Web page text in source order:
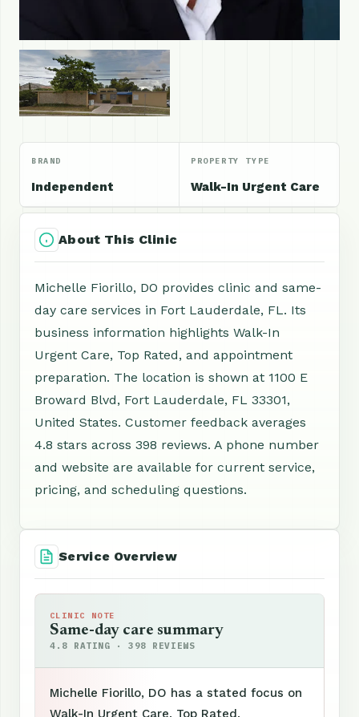
BRAND
Independent
PROPERTY TYPE
Walk-In Urgent Care
About This Clinic
Michelle Fiorillo, DO provides clinic and same-
day care services in Fort Lauderdale, FL. Its
business information highlights Walk-In
Urgent Care, Top Rated, and appointment
preparation. The location is shown at 1100 E
Broward Blvd, Fort Lauderdale, FL 33301,
United States. Customer feedback averages
4.8 stars across 398 reviews. A phone number
and website are available for current service,
pricing, and scheduling questions.
Service Overview
CLINIC NOTE
Same-day care summary
4.8 RATING · 398 REVIEWS
Michelle Fiorillo, DO has a stated focus on
Walk-In Urgent Care, Top Rated,